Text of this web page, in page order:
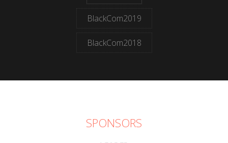
BlackCom2019
BlackCom2018
SPONSORS